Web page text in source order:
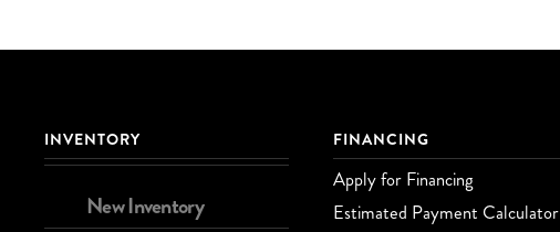
INVENTORY
New Inventory
FINANCING
Apply for Financing
Estimated Payment Calculator